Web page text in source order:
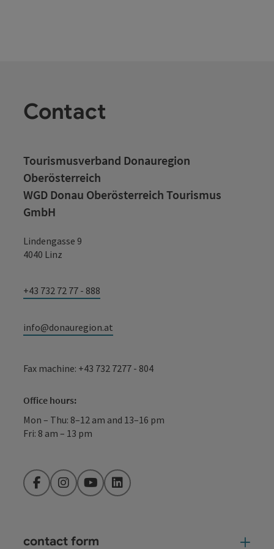
conference rooms for 10 - 25 people, free W-LAN connection
in all rooms, restaurant and also in the guest garden, barrier-
Contact
Tourismusverband Donauregion
Oberösterreich
WGD Donau Oberösterreich Tourismus
GmbH
Lindengasse 9
4040 Linz
+43 732 72 77 - 888
info@donauregion.at
Fax machine: +43 732 7277 - 804
Office hours:
Mon – Thu: 8–12 am and 13–16 pm
Fri: 8 am – 13 pm
FacebookInstagramYouTubeLinkedIn
contact form